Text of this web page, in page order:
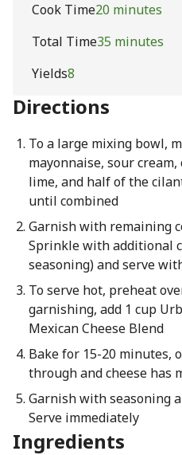
Cook Time20 minutes
Total Time35 minutes
Yields8
Directions
To a large mixing bowl,
mayonnaise, sour
lime, and half of the
until combined
Garnish with remaining
Sprinkle with additional
seasoning) and serve
To serve hot, preheat
garnishing, add 1 cup
Mexican Cheese Blend
Bake for 15-20 minutes,
through and cheese has
Garnish with seasoning
Serve immediately
Ingredients